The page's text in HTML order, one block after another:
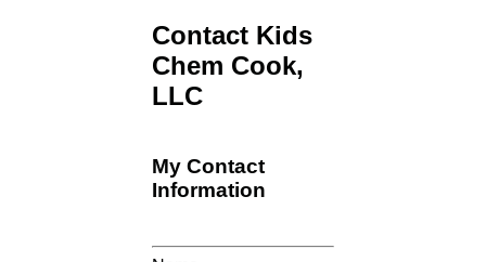
Contact Kids
Chem Cook,
LLC
My Contact
Information